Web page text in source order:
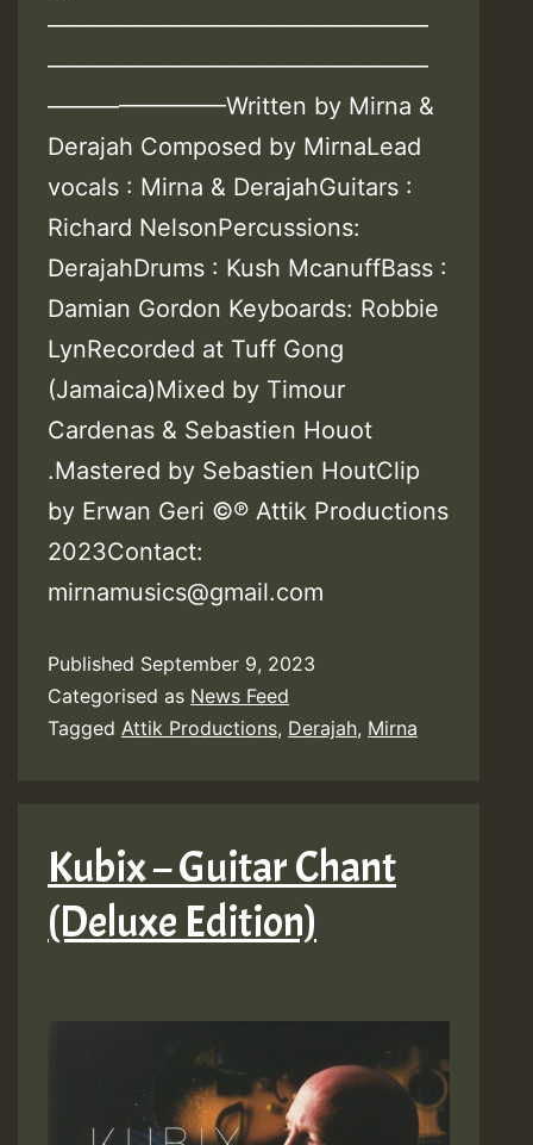
————————————————
————————————————
———————–Written by Mirna &
Derajah Composed by MirnaLead
vocals : Mirna & DerajahGuitars :
Richard NelsonPercussions:
DerajahDrums : Kush McanuffBass :
Damian Gordon Keyboards: Robbie
LynRecorded at Tuff Gong
(Jamaica)Mixed by Timour
Cardenas & Sebastien Houot
.Mastered by Sebastien HoutClip
by Erwan Geri ©℗ Attik Productions
2023Contact:
mirnamusics@gmail.com
Published September 9, 2023
Categorised as News Feed
Tagged Attik Productions, Derajah, Mirna
Kubix – Guitar Chant
(Deluxe Edition)